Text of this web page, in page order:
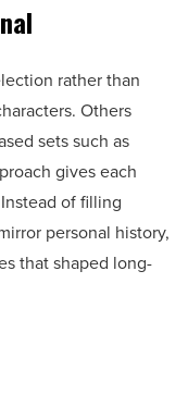
rather than
Others
sets such as
gives each
of filling
personal history,
that shaped long-